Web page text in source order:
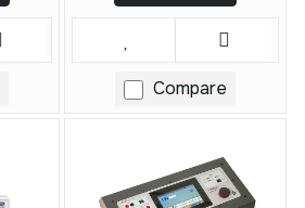
Compare